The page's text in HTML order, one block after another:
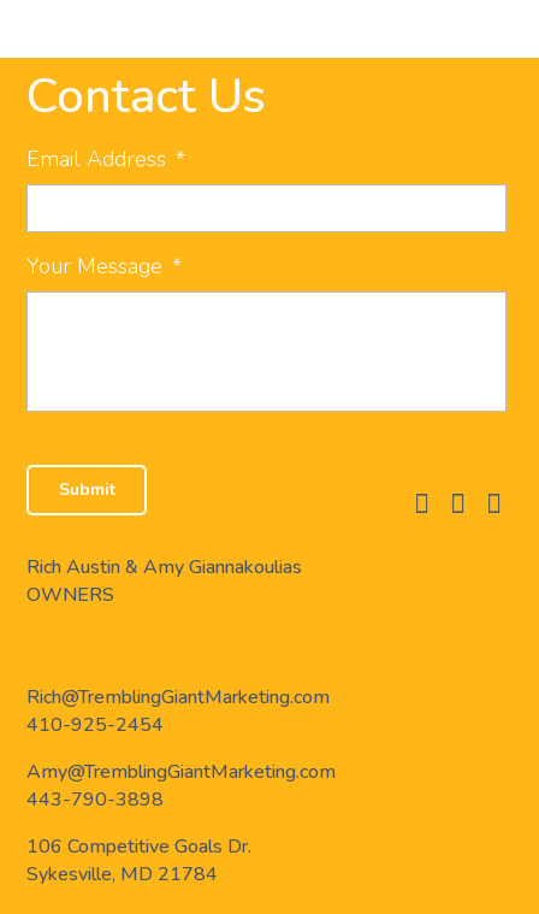
Contact Us
Email Address *
Your Message *
facebookinstagramlinkedin
Rich Austin & Amy Giannakoulias
OWNERS
Rich@TremblingGiantMarketing.com
410-925-2454
Amy@TremblingGiantMarketing.com
443-790-3898
106 Competitive Goals Dr.
Sykesville, MD 21784